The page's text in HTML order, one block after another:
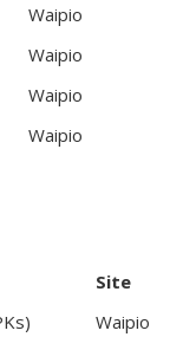
Waipio
Waipio
Waipio
Waipio
Site
Waipio